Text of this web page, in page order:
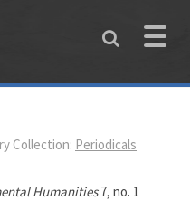
Toggle
Collection: Periodicals
Humanities7, no. 1